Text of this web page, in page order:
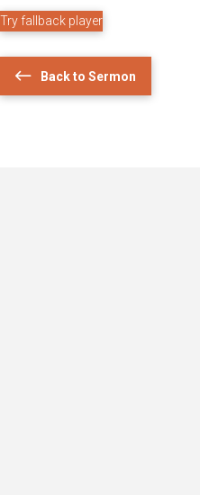
Try fallback player
Back to Sermon